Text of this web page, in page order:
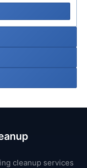
cleanup services